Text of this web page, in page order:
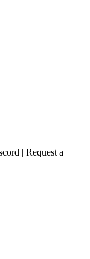
| Request a